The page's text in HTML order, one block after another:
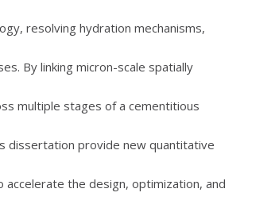
resolving hydration mechanisms,
By linking micron-scale spatially
multiple stages of a cementitious
dissertation provide new quantitative
the design, optimization, and